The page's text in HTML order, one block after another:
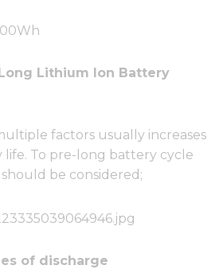
Lithium Ion Battery
factors usually increases
To pre-long battery cycle
be considered;
of discharge